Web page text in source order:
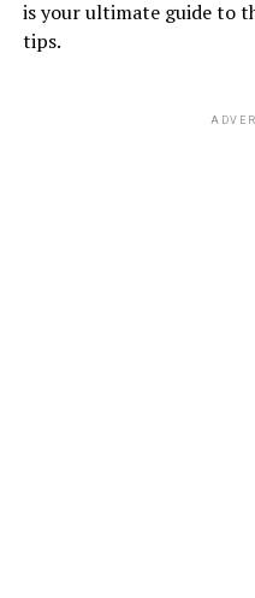
is your ultimate guide to
tips.